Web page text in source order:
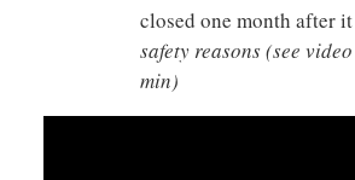
closed one month after
safety reasons (see
min)